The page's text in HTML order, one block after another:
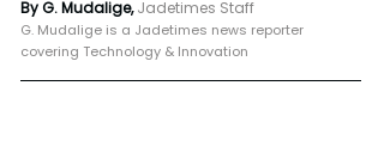
By G. Mudalige, Jadetimes Staff
G. Mudalige is a Jadetimes news reporter
covering Technology & Innovation